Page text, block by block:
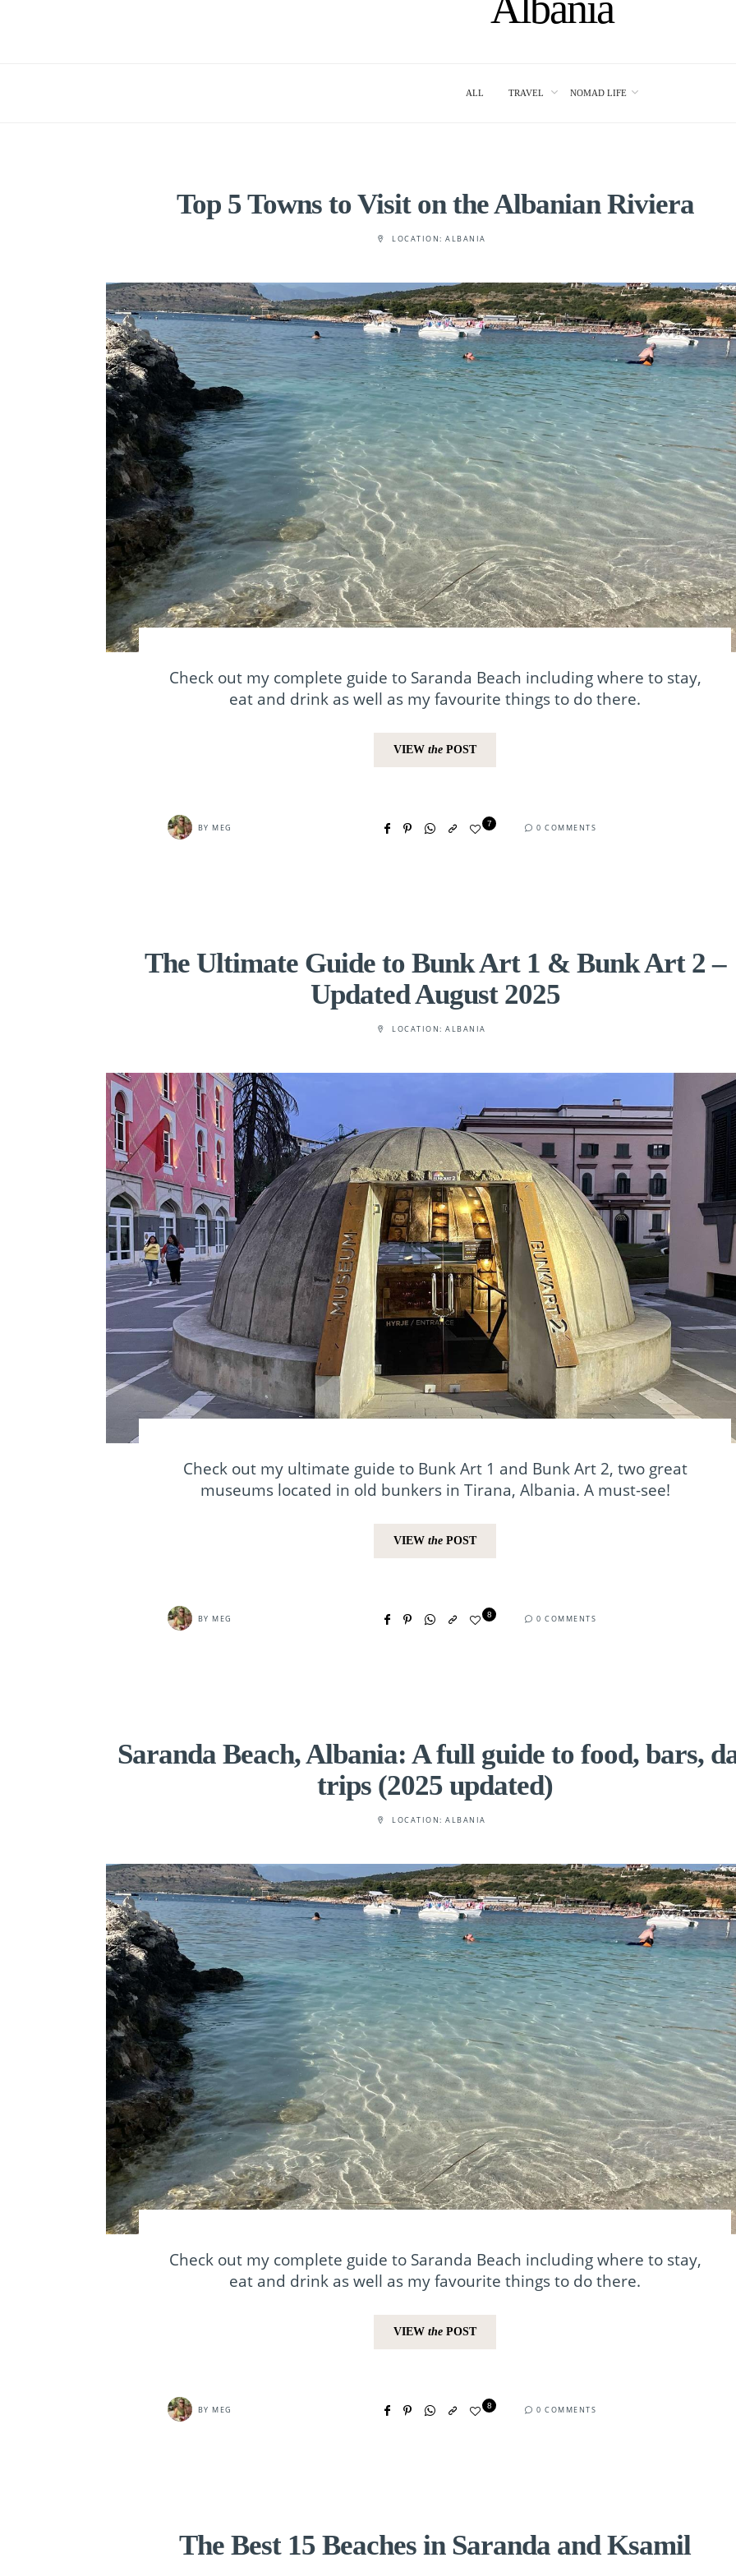
ALL TRAVEL NOMAD LIFE
Top 5 Towns to Visit on the Albanian Riviera
LOCATION:ALBANIA
Check out my complete guide to Saranda Beach including where to stay,
eat and drink as well as my favourite things to do there.
VIEW the POST
BY MEG 7 0 COMMENTS
The Ultimate Guide to Bunk Art 1 & Bunk Art 2 –
Updated August 2025
LOCATION:ALBANIA
Check out my ultimate guide to Bunk Art 1 and Bunk Art 2, two great
museums located in old bunkers in Tirana, Albania. A must-see!
VIEW the POST
BY MEG 8 0 COMMENTS
Saranda Beach, Albania: A full guide to food, bars,
trips (2025 updated)
LOCATION:ALBANIA
Check out my complete guide to Saranda Beach including where to stay,
eat and drink as well as my favourite things to do there.
VIEW the POST
BY MEG 8 0 COMMENTS
The Best 15 Beaches in Saranda and Ksamil